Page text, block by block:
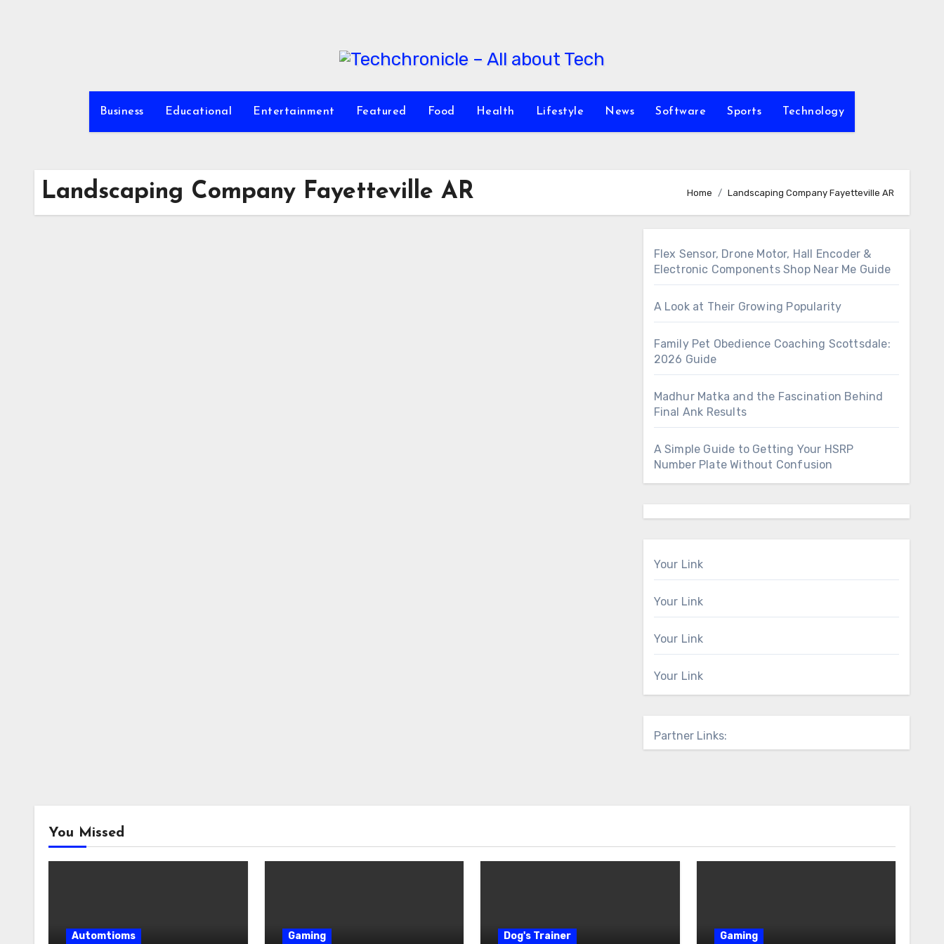
Business Educational Entertainment Featured Food Health Lifestyle News Software Sports Technology
Landscaping Company Fayetteville AR Home Landscaping Company Fayetteville AR
Flex Sensor, Drone Motor, Hall Encoder &
Electronic Components Shop Near Me Guide
A Look at Their Growing Popularity
Family Pet Obedience Coaching Scottsdale:
2026 Guide
Madhur Matka and the Fascination Behind
Final Ank Results
A Simple Guide to Getting Your HSRP
Number Plate Without Confusion
Your Link
Your Link
Your Link
Your Link
Partner Links:
You Missed
Automtioms Gaming Dog's Trainer Gaming